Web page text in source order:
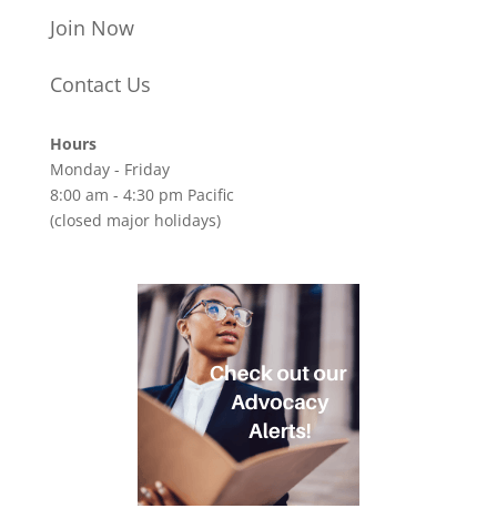
Join Now
Contact Us
Hours
Monday - Friday
8:00 am - 4:30 pm Pacific
(closed major holidays)